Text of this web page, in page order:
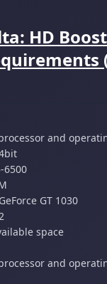
HD
and
6500
GT 1030
space
and